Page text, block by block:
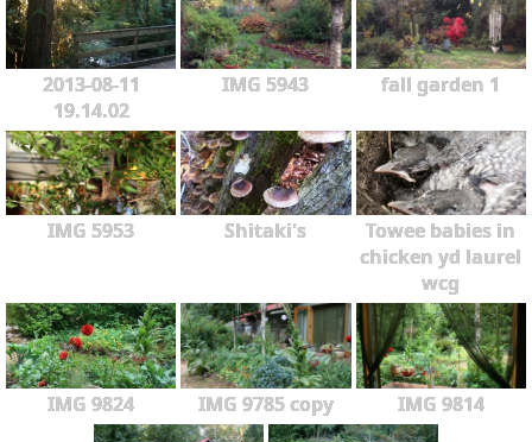
2013-08-11
19.14.02
IMG 5943 fall garden 1
IMG 5953 Shitaki's
Towee babies in
chicken yd laurel
wcg
IMG 9824 IMG 9785 copy IMG 9814